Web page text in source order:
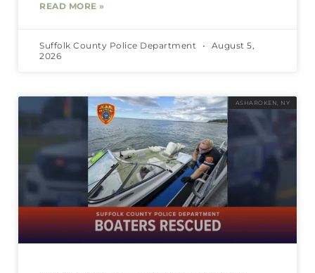
READ MORE »
Suffolk County Police Department
August 5,
2026
ASHAROKEN, NY